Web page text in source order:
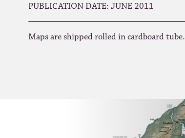
PUBLICATION DATE: JUNE 2011
Maps are shipped rolled in cardboard tube.